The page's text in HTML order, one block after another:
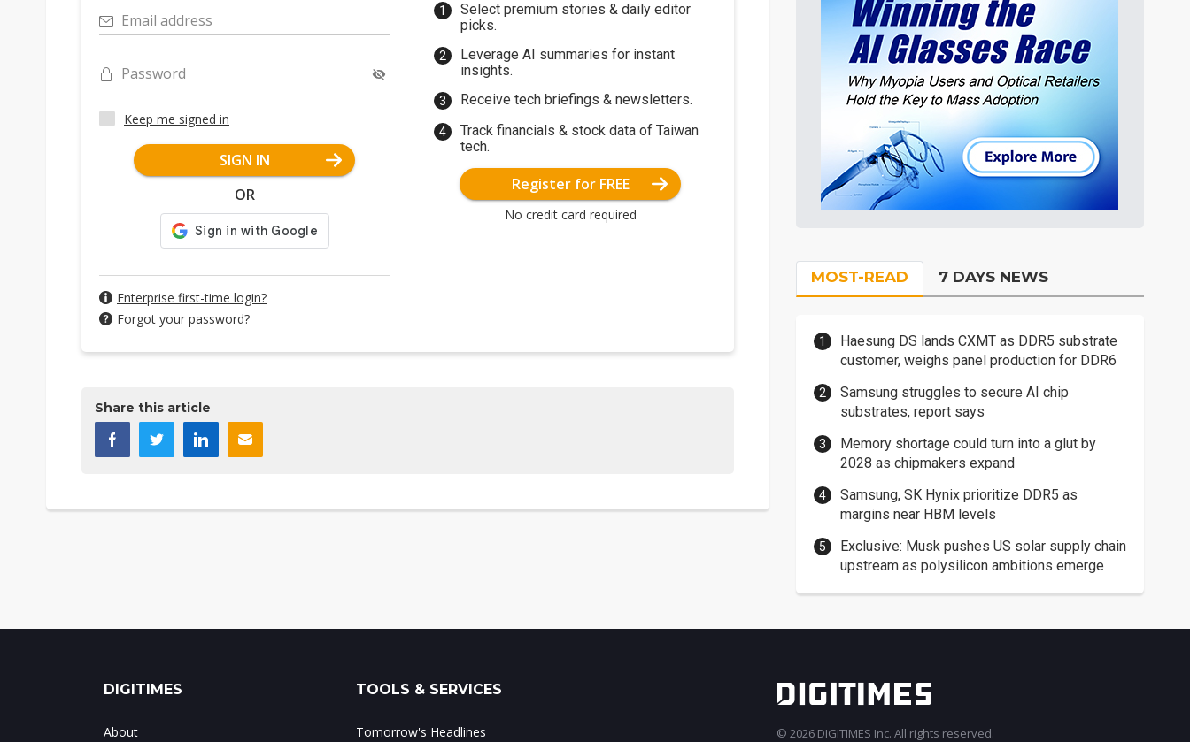
Email address
Password
Keep me signed in
SIGN IN
OR
Enterprise first-time login?
Forgot your password?
Select premium stories & daily editor
picks.
Leverage AI summaries for instant
insights.
Receive tech briefings & newsletters.
Track financials & stock data of Taiwan
tech.
Register for FREE
No credit card required
Share this article
MOST-READ 7 DAYS NEWS
Haesung DS lands CXMT as DDR5 substrate
customer, weighs panel production for DDR6
Samsung struggles to secure AI chip
substrates, report says
Memory shortage could turn into a glut by
2028 as chipmakers expand
Samsung, SK Hynix prioritize DDR5 as
margins near HBM levels
Exclusive: Musk pushes US solar supply chain
upstream as polysilicon ambitions emerge
DIGITIMES
About
TOOLS & SERVICES
Tomorrow's Headlines © 2026 DIGITIMES Inc. All rights reserved.